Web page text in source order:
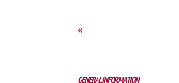
«
GENERAL INFORMATION